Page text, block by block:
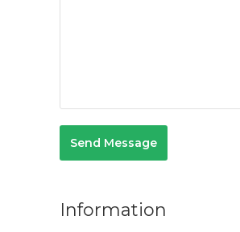
Information